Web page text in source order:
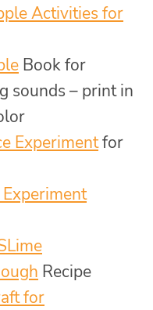
Activities for
Book for
sounds – print in
Experimentfor
Recipe
for